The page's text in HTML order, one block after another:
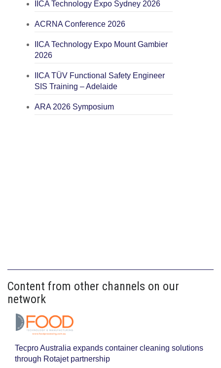
IICA Technology Expo Sydney 2026
ACRNA Conference 2026
IICA Technology Expo Mount Gambier
2026
IICA TÜV Functional Safety Engineer
SIS Training – Adelaide
ARA 2026 Symposium
Content from other channels on our
network
Tecpro Australia expands container cleaning solutions
through Rotajet partnership